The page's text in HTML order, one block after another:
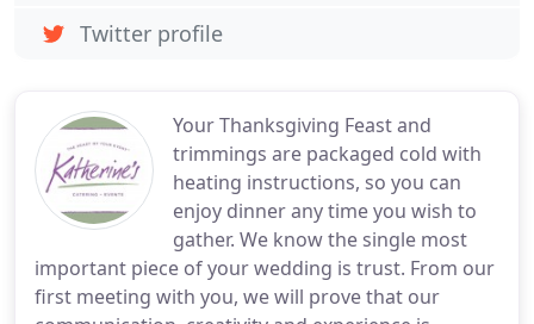
Your Thanksgiving Feast and
trimmings are packaged cold with
heating instructions, so you can
enjoy dinner any time you wish to
gather. We know the single most
important piece of your wedding is trust. From our
first meeting with you, we will prove that our
Twitter profile